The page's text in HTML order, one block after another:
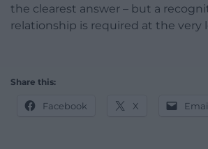
the clearest answer – but a
relationship is required at the very
Share this:
Facebook X